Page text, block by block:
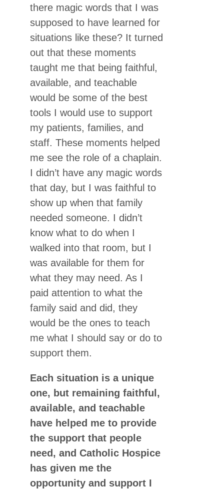
there magic words that I was
supposed to have learned for
situations like these? It turned
out that these moments
taught me that being faithful,
available, and teachable
would be some of the best
tools I would use to support
my patients, families, and
staff. These moments helped
me see the role of a chaplain.
I didn’t have any magic words
that day, but I was faithful to
show up when that family
needed someone. I didn’t
know what to do when I
walked into that room, but I
was available for them for
what they may need. As I
paid attention to what the
family said and did, they
would be the ones to teach
me what I should say or do to
support them.
Each situation is a unique
one, but remaining faithful,
available, and teachable
have helped me to provide
the support that people
need, and Catholic Hospice
has given me the
opportunity and support I